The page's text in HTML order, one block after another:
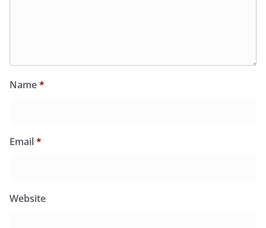
Name*
Email*
Website